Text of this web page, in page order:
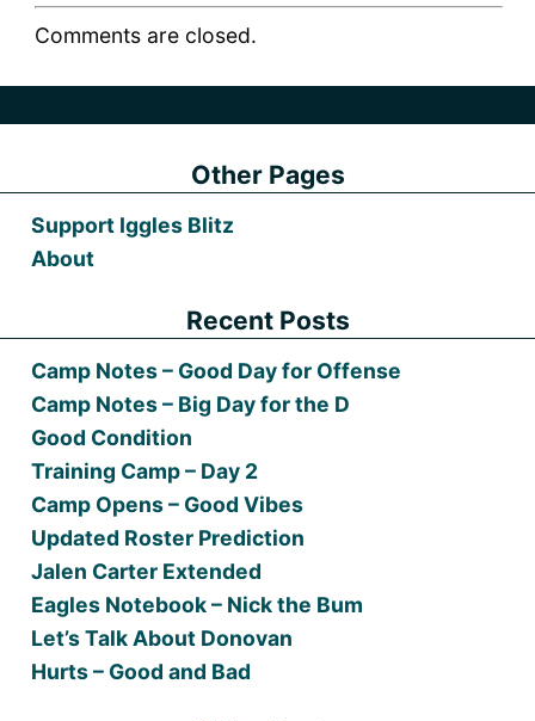
Comments are closed.
Other Pages
Support Iggles Blitz
About
Recent Posts
Camp Notes – Good Day for Offense
Camp Notes – Big Day for the D
Good Condition
Training Camp – Day 2
Camp Opens – Good Vibes
Updated Roster Prediction
Jalen Carter Extended
Eagles Notebook – Nick the Bum
Let’s Talk About Donovan
Hurts – Good and Bad